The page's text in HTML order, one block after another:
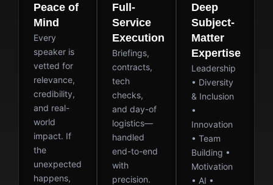
Peace of
Mind
Every
speaker is
vetted for
relevance,
credibility,
and real-
world
impact. If
the
unexpected
happens,
Full-
Service
Execution
Briefings,
contracts,
tech
checks,
and day-of
logistics—
handled
end-to-end
with
precision.
Deep
Subject-
Matter
Expertise
Leadership
• Diversity
& Inclusion
•
Innovation
• Team
Building •
Motivation
• AI •